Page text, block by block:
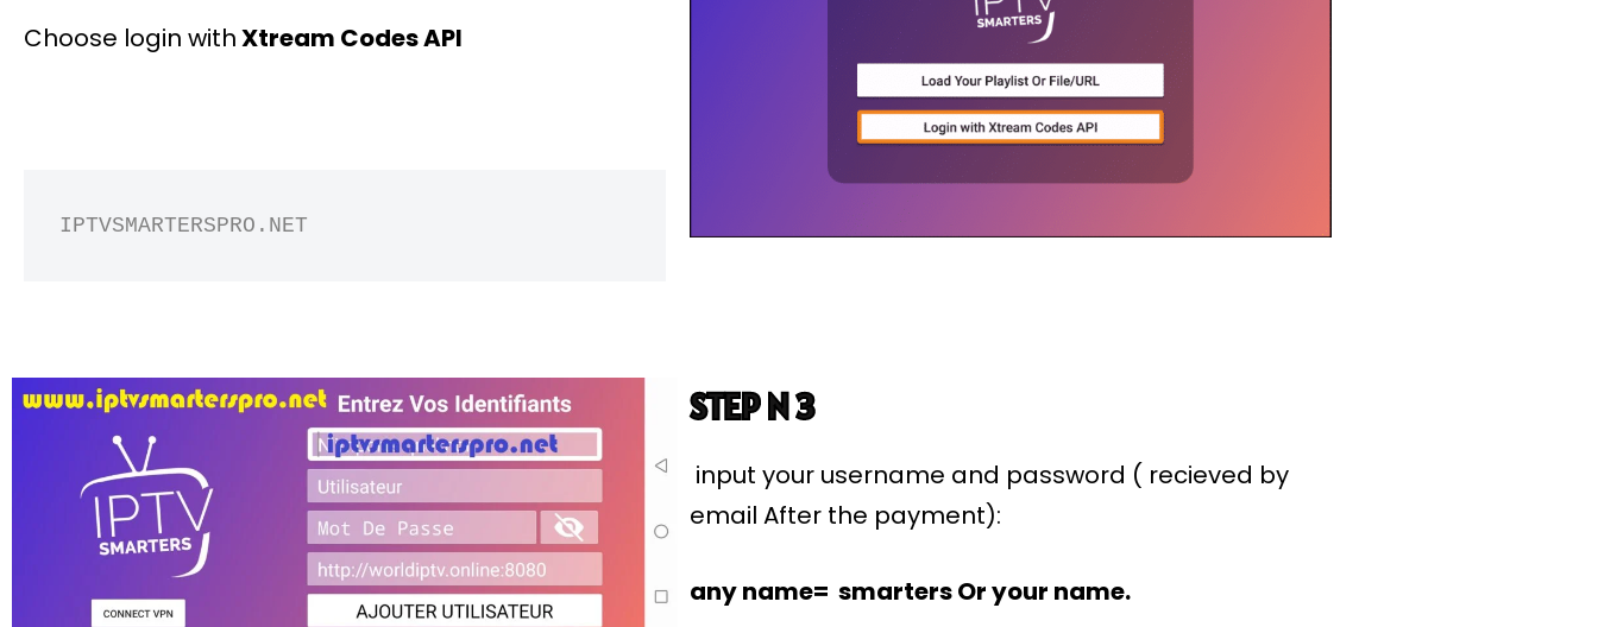
Choose login withXtream Codes API
IPTVSMARTERSPRO.NET
STEP N 3
input your username and password ( recieved by
email After the payment):
any name= smarters Or your name.